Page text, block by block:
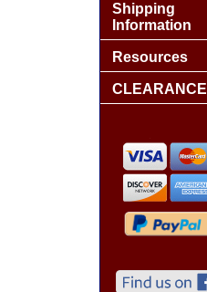
Shipping
Information
Resources
CLEARANCE